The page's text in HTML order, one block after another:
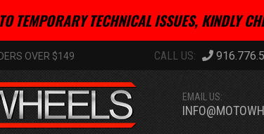
TEMPORARY TECHNICAL ISSUES, KINDLY
OVER $149
EMAIL US: